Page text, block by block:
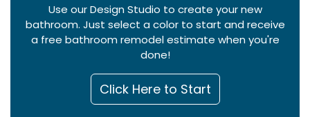
Use our Design Studio to create your new
bathroom. Just select a color to start and receive
a free bathroom remodel estimate when you're
done!
Click Here to Start